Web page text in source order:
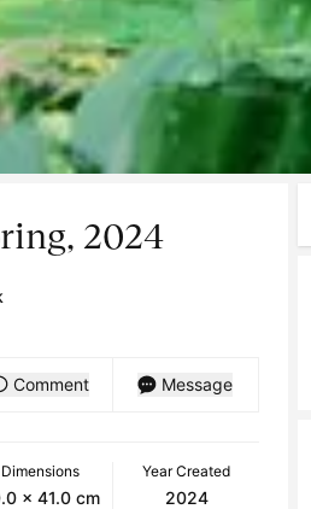
2024
Comment Message
Dimensions
x 41.0 cm
Year Created
2024